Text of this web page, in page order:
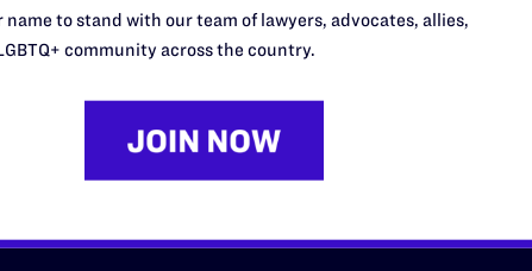
Desk Midwest
South Central
Southern
name to stand with our team of lawyers, advocates, allies,
community across the country.